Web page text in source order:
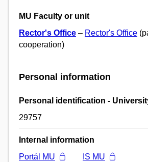
MU Faculty or unit
Rector's Office – Rector's Office
cooperation)
Personal information
Personal identification -
29757
Internal information
Portál MU
IS MU